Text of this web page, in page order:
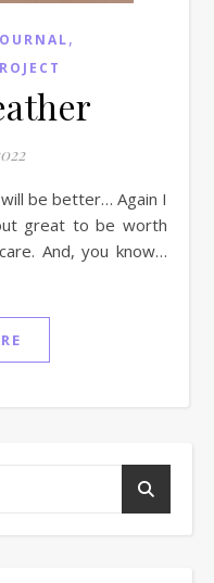
,
great to be worth
And, you know…